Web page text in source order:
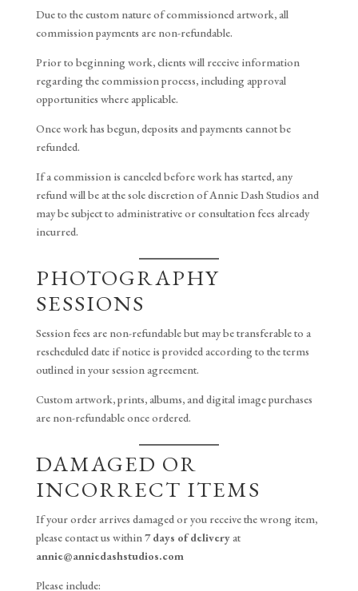
Due to the custom nature of commissioned artwork, all
commission payments are non-refundable.
Prior to beginning work, clients will receive information
regarding the commission process, including approval
opportunities where applicable.
Once work has begun, deposits and payments cannot be
refunded.
If a commission is canceled before work has started, any
refund will be at the sole discretion of Annie Dash Studios and
may be subject to administrative or consultation fees already
incurred.
PHOTOGRAPHY
SESSIONS
Session fees are non-refundable but may be transferable to a
rescheduled date if notice is provided according to the terms
outlined in your session agreement.
Custom artwork, prints, albums, and digital image purchases
are non-refundable once ordered.
DAMAGED OR
INCORRECT ITEMS
If your order arrives damaged or you receive the wrong item,
please contact us within7 days of deliveryat
annie@anniedashstudios.com
Please include: